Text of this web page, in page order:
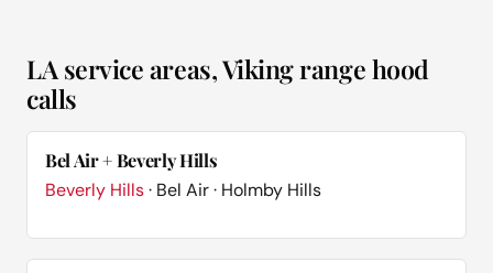
LA service areas, Viking range hood
calls
Bel Air + Beverly Hills
Beverly Hills· Bel Air · Holmby Hills